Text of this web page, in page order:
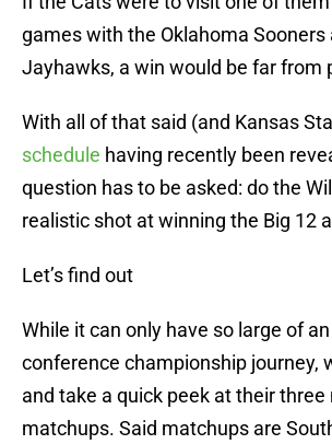
games with the Oklahoma Sooners
Jayhawks, a win would be far from
With all of that said (and Kansas
schedule having recently been
question has to be asked: do the
realistic shot at winning the Big 12
Let’s find out
While it can only have so large of
conference championship journey,
and take a quick peek at their three
matchups. Said matchups are